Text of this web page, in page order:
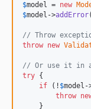
$model = new
$model ->addError(
// Throw
throw new
// Or use it in
try {
if (! $model -
throw
    }